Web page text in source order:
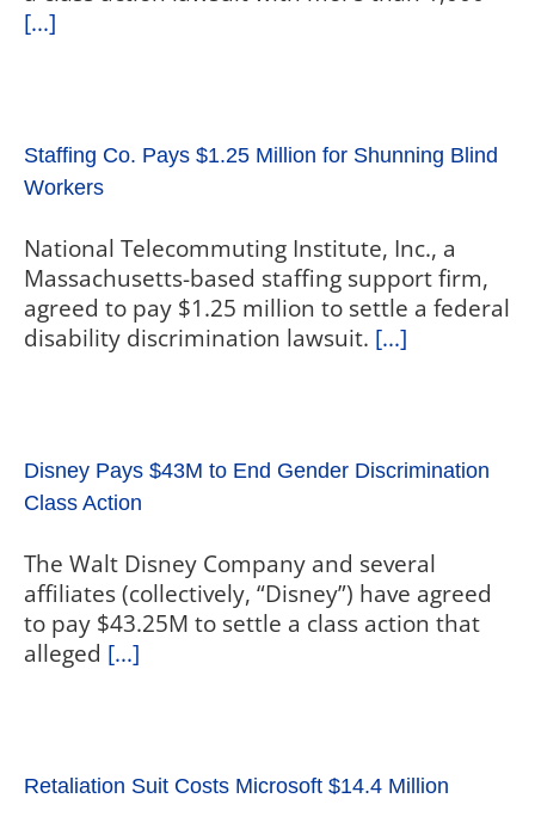
[...]
Staffing Co. Pays $1.25 Million for Shunning Blind
Workers
National Telecommuting Institute, Inc., a
Massachusetts-based staffing support firm,
agreed to pay $1.25 million to settle a federal
disability discrimination lawsuit. [...]
Disney Pays $43M to End Gender Discrimination
Class Action
The Walt Disney Company and several
affiliates (collectively, “Disney”) have agreed
to pay $43.25M to settle a class action that
alleged [...]
Retaliation Suit Costs Microsoft $14.4 Million